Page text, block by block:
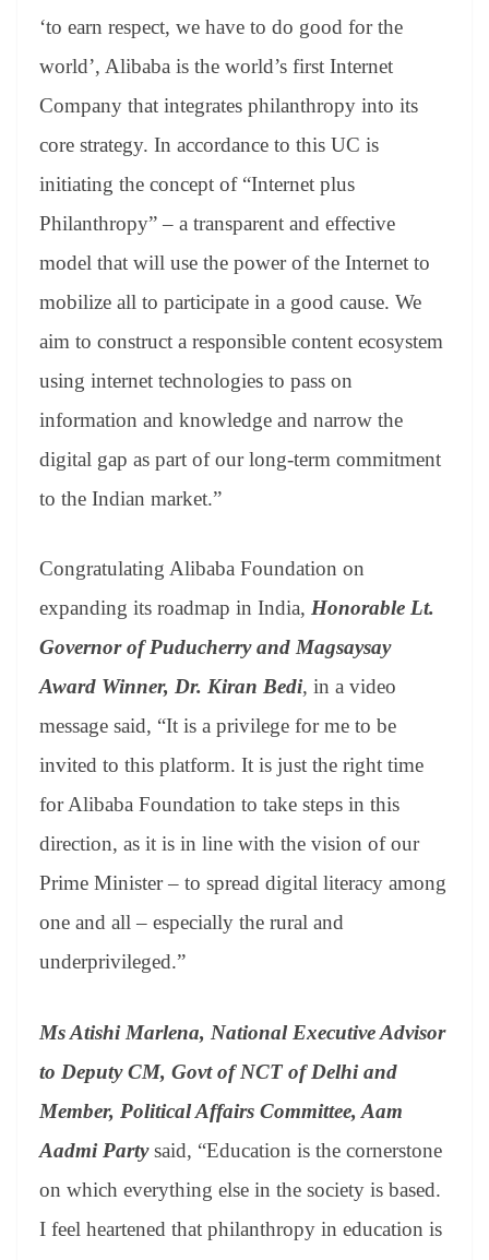
‘to earn respect, we have to do good for the
world’, Alibaba is the world’s first Internet
Company that integrates philanthropy into its
core strategy. In accordance to this UC is
initiating the concept of “Internet plus
Philanthropy” – a transparent and effective
model that will use the power of the Internet to
mobilize all to participate in a good cause. We
aim to construct a responsible content ecosystem
using internet technologies to pass on
information and knowledge and narrow the
digital gap as part of our long-term commitment
to the Indian market.”
Congratulating Alibaba Foundation on
expanding its roadmap in India, Honorable Lt.
Governor of Puducherry and Magsaysay
Award Winner, Dr. Kiran Bedi, in a video
message said, “It is a privilege for me to be
invited to this platform. It is just the right time
for Alibaba Foundation to take steps in this
direction, as it is in line with the vision of our
Prime Minister – to spread digital literacy among
one and all – especially the rural and
underprivileged.”
Ms Atishi Marlena, National Executive Advisor
to Deputy CM, Govt of NCT of Delhi and
Member, Political Affairs Committee, Aam
Aadmi Partysaid, “Education is the cornerstone
on which everything else in the society is based.
I feel heartened that philanthropy in education is